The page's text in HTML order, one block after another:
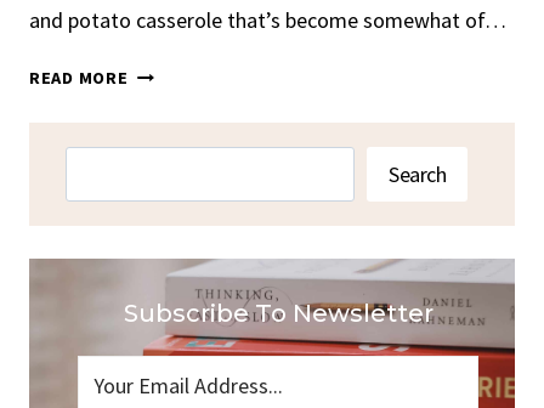
and potato casserole that’s become somewhat of…
READ MORE CHEESY
AND
Search
Subscribe To Newsletter